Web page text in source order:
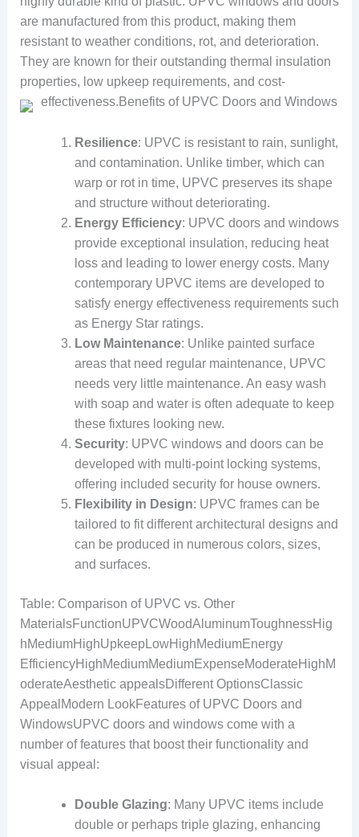
are manufactured from this product, making them
resistant to weather conditions, rot, and deterioration.
They are known for their outstanding thermal insulation
properties, low upkeep requirements, and cost-
effectiveness. Benefits of UPVC Doors and Windows
Resilience: UPVC is resistant to rain, sunlight,
and contamination. Unlike timber, which can
warp or rot in time, UPVC preserves its shape
and structure without deteriorating.
Energy Efficiency: UPVC doors and windows
provide exceptional insulation, reducing heat
loss and leading to lower energy costs. Many
contemporary UPVC items are developed to
satisfy energy effectiveness requirements such
as Energy Star ratings.
Low Maintenance: Unlike painted surface
areas that need regular maintenance, UPVC
needs very little maintenance. An easy wash
with soap and water is often adequate to keep
these fixtures looking new.
Security: UPVC windows and doors can be
developed with multi-point locking systems,
offering included security for house owners.
Flexibility in Design: UPVC frames can be
tailored to fit different architectural designs and
can be produced in numerous colors, sizes,
and surfaces.
Table: Comparison of UPVC vs. Other
MaterialsFunctionUPVCWoodAluminumToughnessHig
hMediumHighUpkeepLowHighMediumEnergy
EfficiencyHighMediumMediumExpenseModerateHighM
oderateAesthetic appealsDifferent OptionsClassic
AppealModern LookFeatures of UPVC Doors and
WindowsUPVC doors and windows come with a
number of features that boost their functionality and
visual appeal:
Double Glazing: Many UPVC items include
double or perhaps triple glazing, enhancing